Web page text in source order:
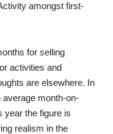
amongst first-
for selling
activities and
are elsewhere. In
month-on-
year the figure is
realism in the